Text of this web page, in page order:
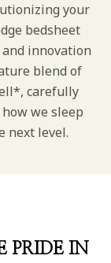
your
bedsheet
innovation
blend of
carefully
we sleep
next level.
PRIDE IN